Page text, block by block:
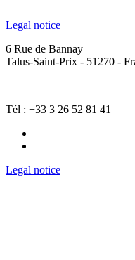
Legal notice
6 Rue de Bannay
Talus-Saint-Prix - 51270 -
Tél : +33 3 26 52 81 41
Legal notice